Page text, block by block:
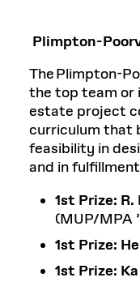
Plimpton-
The Plimpton-
the top team or
estate project
curriculum that
feasibility in
and in
1st Prize: R.
(MUP/MPA
1st Prize:
1st Prize: